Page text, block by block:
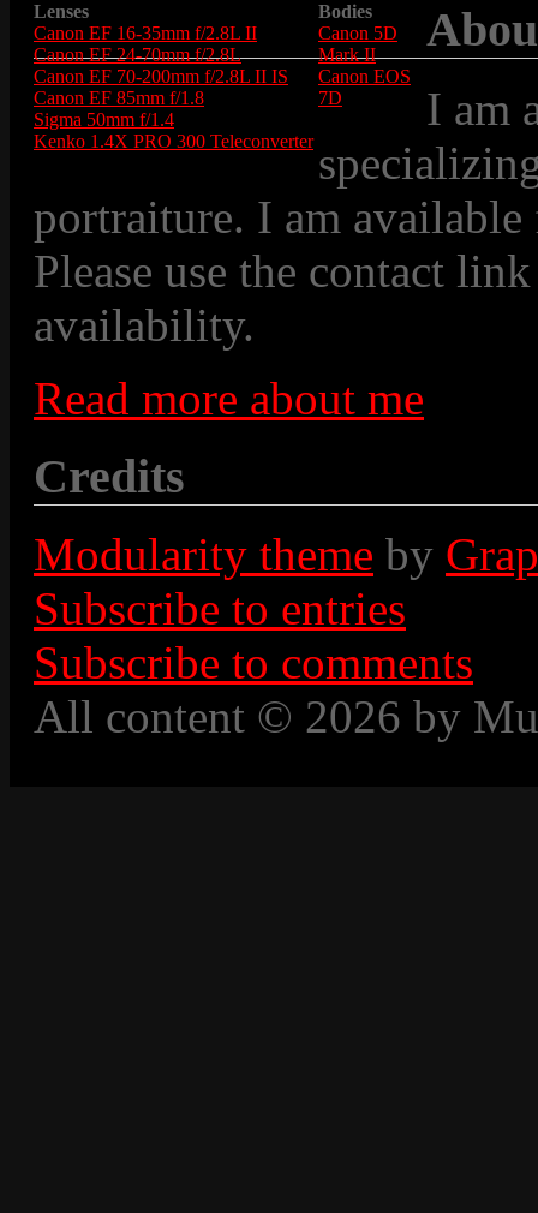
Lenses
Canon EF 16-35mm f/2.8L II
Canon EF 24-70mm f/2.8L
Canon EF 70-200mm f/2.8L II IS
Canon EF 85mm f/1.8
Sigma 50mm f/1.4
Kenko 1.4X PRO 300 Teleconverter
Bodies
Canon 5D
Mark II
Canon EOS
7D
I am
portraiture. I am
Please use the contact
availability.
Read more about me
Credits
Modularity theme by
Subscribe to entries
Subscribe to comments
All content © 2026 by